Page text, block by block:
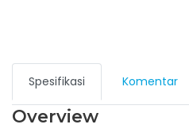
Spesifikasi Komentar
Overview